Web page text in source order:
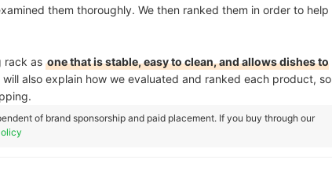
them thoroughly. We then ranked them in order to help
rack as one that is stable, easy to clean, and allows dishes to
will also explain how we evaluated and ranked each product, so
of brand sponsorship and paid placement. If you buy through our